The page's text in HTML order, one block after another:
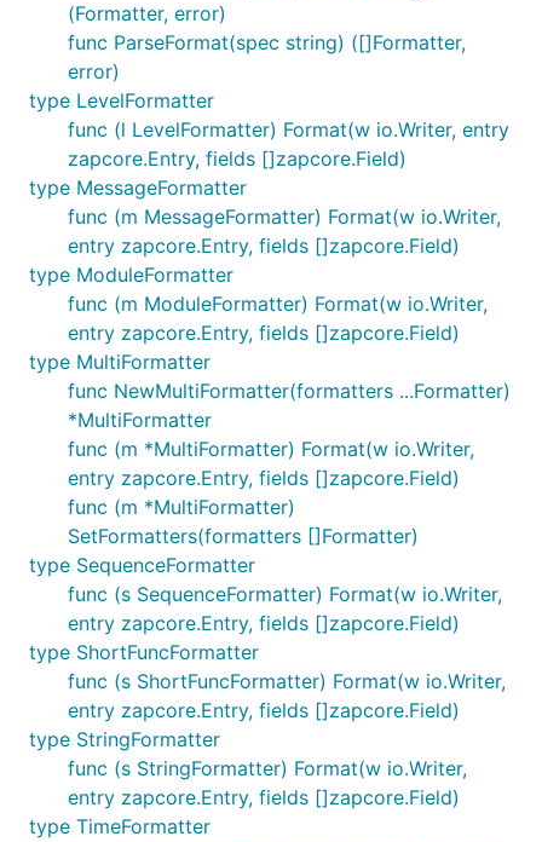
(Formatter, error)
func ParseFormat(spec string) ([]Formatter,
error)
type LevelFormatter
func (l LevelFormatter) Format(w io.Writer, entry
zapcore.Entry, fields []zapcore.Field)
type MessageFormatter
func (m MessageFormatter) Format(w io.Writer,
entry zapcore.Entry, fields []zapcore.Field)
type ModuleFormatter
func (m ModuleFormatter) Format(w io.Writer,
entry zapcore.Entry, fields []zapcore.Field)
type MultiFormatter
func NewMultiFormatter(formatters ...Formatter)
*MultiFormatter
func (m *MultiFormatter) Format(w io.Writer,
entry zapcore.Entry, fields []zapcore.Field)
func (m *MultiFormatter)
SetFormatters(formatters []Formatter)
type SequenceFormatter
func (s SequenceFormatter) Format(w io.Writer,
entry zapcore.Entry, fields []zapcore.Field)
type ShortFuncFormatter
func (s ShortFuncFormatter) Format(w io.Writer,
entry zapcore.Entry, fields []zapcore.Field)
type StringFormatter
func (s StringFormatter) Format(w io.Writer,
entry zapcore.Entry, fields []zapcore.Field)
type TimeFormatter